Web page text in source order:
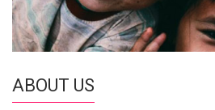
ABOUT US